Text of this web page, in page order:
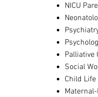
NICU
Palliative
Social
Child Life